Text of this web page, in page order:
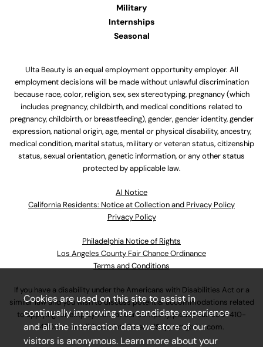
Military
Internships
Seasonal
Ulta Beauty is an equal employment opportunity employer. All
employment decisions will be made without unlawful discrimination
because race, color, religion, sex, sex stereotyping, pregnancy (which
includes pregnancy, childbirth, and medical conditions related to
pregnancy, childbirth, or breastfeeding), gender, gender identity, gender
expression, national origin, age, mental or physical disability, ancestry,
medical condition, marital status, military or veteran status, citizenship
status, sexual orientation, genetic information, or any other status
protected by applicable law.
Al Notice
California Residents: Notice at Collection and Privacy Policy
Privacy Policy
Philadelphia Notice of Rights
Los Angeles County Fair Chance Ordinance
Terms and Conditions
If you have a disability under the Americans with Disabilities Act or a
similar law and you wish to discuss potential accommodations related
to applying for employment at our company, please call630-410-
4800or emailAssociateCareandSupport@ulta.com.
Cookies are used on this site to assist in
continually improving the candidate experience
and all the interaction data we store of our
visitors is anonymous. Learn more about your